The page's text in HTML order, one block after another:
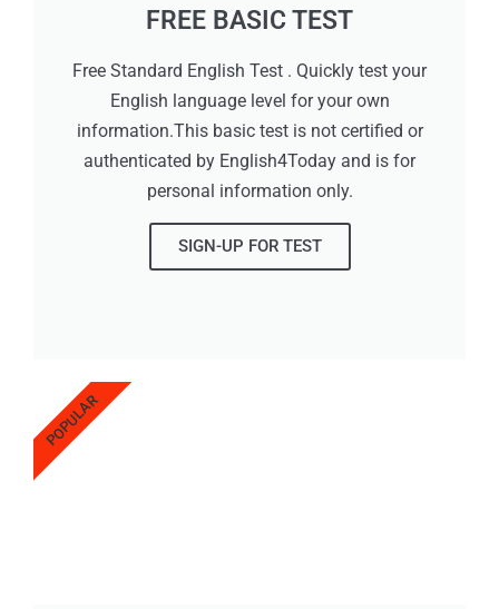
FREE BASIC TEST
Free Standard English Test . Quickly test your
English language level for your own
information.This basic test is not certified or
authenticated by English4Today and is for
personal information only.
SIGN-UP FOR TEST
POPULAR